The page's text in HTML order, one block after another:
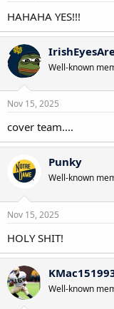
HAHAHA YES!!!
Well-known
Nov 15, 2025
cover team....
Punky
Well-known
Nov 15, 2025
HOLY SHIT!
Well-known